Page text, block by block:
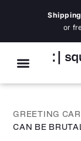
or
GREETING
CAN BE